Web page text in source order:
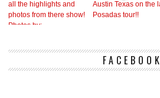
FACEBOOK